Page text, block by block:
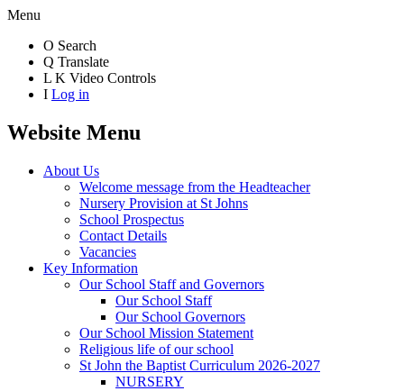
Menu
O Search
Q Translate
L K Video Controls
I Log in
Website Menu
About Us
Welcome message from the Headteacher
Nursery Provision at St Johns
School Prospectus
Contact Details
Vacancies
Key Information
Our School Staff and Governors
Our School Staff
Our School Governors
Our School Mission Statement
Religious life of our school
St John the Baptist Curriculum 2026-2027
NURSERY